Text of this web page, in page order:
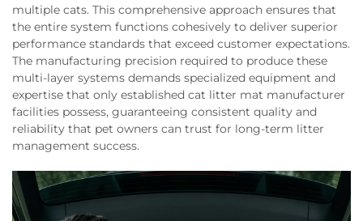
multiple cats. This comprehensive approach ensures that
the entire system functions cohesively to deliver superior
performance standards that exceed customer expectations.
The manufacturing precision required to produce these
multi-layer systems demands specialized equipment and
expertise that only established cat litter mat manufacturer
facilities possess, guaranteeing consistent quality and
reliability that pet owners can trust for long-term litter
management success.